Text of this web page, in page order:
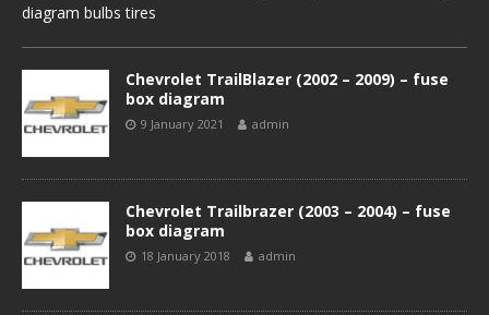
diagram bulbs tires
Chevrolet TrailBlazer (2002 – 2009) – fuse
box diagram
9 January 2021 admin
Chevrolet Trailbrazer (2003 – 2004) – fuse
box diagram
18 January 2018 admin